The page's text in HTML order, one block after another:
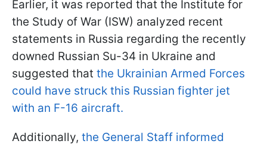
Earlier, it was reported that the Institute for
the Study of War (ISW) analyzed recent
statements in Russia regarding the recently
downed Russian Su-34 in Ukraine and
suggested that the Ukrainian Armed Forces
could have struck this Russian fighter jet
with an F-16 aircraft.
Additionally, the General Staff informed